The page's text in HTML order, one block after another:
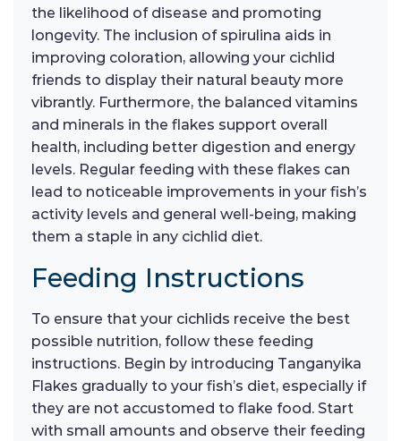
the likelihood of disease and promoting
longevity. The inclusion of spirulina aids in
improving coloration, allowing your cichlid
friends to display their natural beauty more
vibrantly. Furthermore, the balanced vitamins
and minerals in the flakes support overall
health, including better digestion and energy
levels. Regular feeding with these flakes can
lead to noticeable improvements in your fish’s
activity levels and general well-being, making
them a staple in any cichlid diet.
Feeding Instructions
To ensure that your cichlids receive the best
possible nutrition, follow these feeding
instructions. Begin by introducing Tanganyika
Flakes gradually to your fish’s diet, especially if
they are not accustomed to flake food. Start
with small amounts and observe their feeding